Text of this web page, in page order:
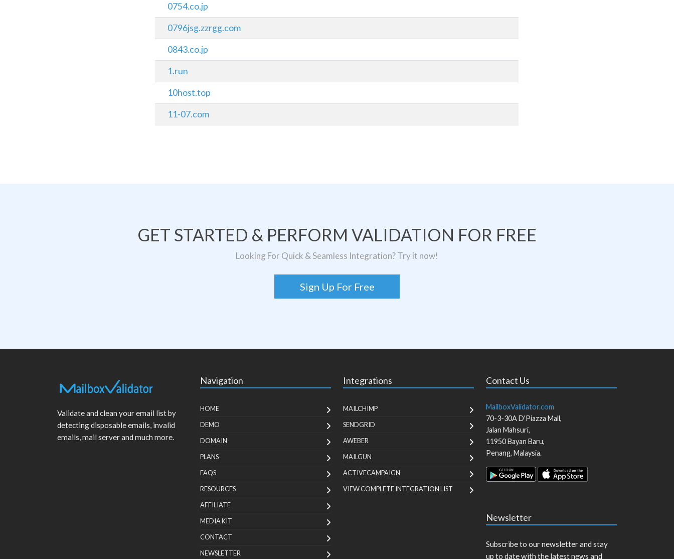
0754.co.jp
0796jsg.zzrgg.com
0843.co.jp
1.run
10host.top
11-07.com
GET STARTED & PERFORM VALIDATION FOR FREE
Looking For Quick & Seamless Integration? Try it now!
Sign Up For Free
Validate and clean your email list by
detecting disposable emails, invalid
emails, mail server and much more.
Navigation
HOME
DEMO
DOMAIN
PLANS
FAQS
RESOURCES
AFFILIATE
MEDIA KIT
CONTACT
NEWSLETTER
Integrations
MAILCHIMP
SENDGRID
AWEBER
MAILGUN
ACTIVECAMPAIGN
VIEW COMPLETE INTEGRATION LIST
Contact Us
MailboxValidator.com
70-3-30A D'Piazza Mall,
Jalan Mahsuri,
11950Bayan Baru,
Penang, Malaysia.
Newsletter
Subscribe to our newsletter and stay
up to date with the latest news and